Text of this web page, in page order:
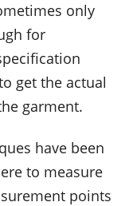
only
for
get the actual
garment.
have been
to measure
points